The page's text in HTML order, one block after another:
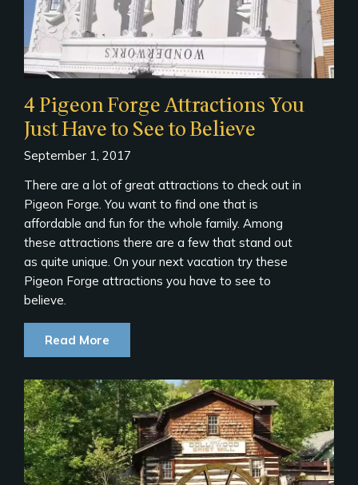
4 Pigeon Forge Attractions You
Just Have to See to Believe
September 1, 2017
There are a lot of great attractions to check out in
Pigeon Forge. You want to find one that is
affordable and fun for the whole family. Among
these attractions there are a few that stand out
as quite unique. On your next vacation try these
Pigeon Forge attractions you have to see to
believe.
Read More